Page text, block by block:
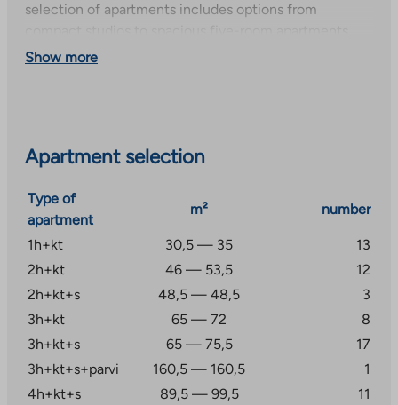
selection of apartments includes options from
The apartments have well-designed floor plans and
outdoor equipment storage, a drying room, a laundry, a
house sauna and a club room. In addition, each
apartment has a storage room for personal belongings.
A local shop is located within walking distance of the
apartments. A short drive away in Laajasalo is also the
Saari shopping center. The Kruunuvuorenranta service
block is also under construction in the vicinity, which
will include a Finnish and Swedish-language
comprehensive school, a kindergarten, and youth and
The area is accessible to different parts of the Helsinki
Show more
Apartment selection
Type of
apartment
m² number
1h+kt 30,5 — 35
13
2h+kt
46 — 53,5
12
2h+kt+s
48,5 — 48,5
3
3h+kt
65 — 72
8
3h+kt+s
65 — 75,5
17
3h+kt+s+parvi
160,5 — 160,5
1
4h+kt+s
89,5 — 99,5
11